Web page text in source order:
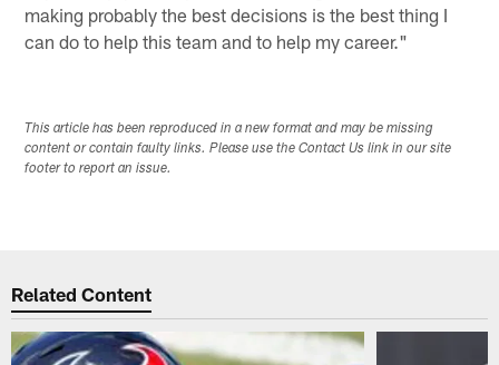
making probably the best decisions is the best thing I
can do to help this team and to help my career."
This article has been reproduced in a new format and may be missing
content or contain faulty links. Please use the Contact Us link in our site
footer to report an issue.
Related Content